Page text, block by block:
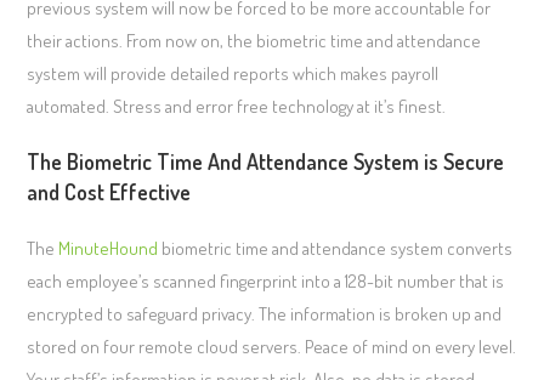
previous system will now be forced to be more accountable for
their actions. From now on, the biometric time and attendance
system will provide detailed reports which makes payroll
automated. Stress and error free technology at it’s finest.
The Biometric Time And Attendance System is Secure
and Cost Effective
The MinuteHound biometric time and attendance system converts
each employee’s scanned fingerprint into a 128-bit number that is
encrypted to safeguard privacy. The information is broken up and
stored on four remote cloud servers. Peace of mind on every level.